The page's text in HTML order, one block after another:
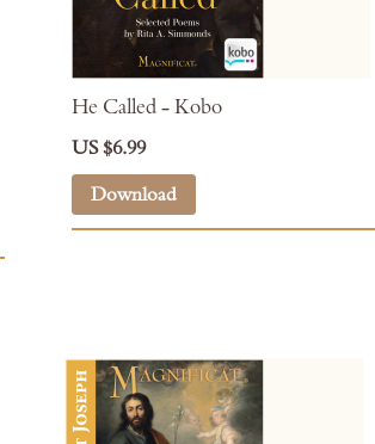
He Called - Kobo
US $6.99
Download